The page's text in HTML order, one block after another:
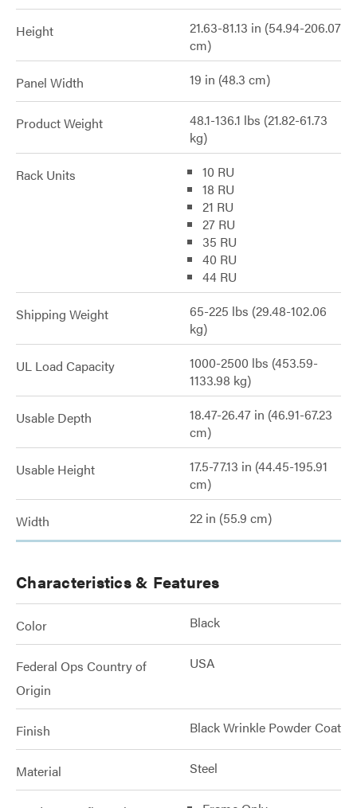
Height
21.63-81.13 in (54.94-206.07
cm)
Panel Width 19 in (48.3 cm)
Product Weight
48.1-136.1 lbs (21.82-61.73
kg)
Rack Units
10 RU
18 RU
21 RU
27 RU
35 RU
40 RU
44 RU
Shipping Weight
65-225 lbs (29.48-102.06
kg)
UL Load Capacity
1000-2500 lbs (453.59-
1133.98 kg)
Usable Depth
18.47-26.47 in (46.91-67.23
cm)
Usable Height
17.5-77.13 in (44.45-195.91
cm)
Width 22 in (55.9 cm)
Characteristics & Features
Color Black
Federal Ops Country of
Origin
USA
Finish Black Wrinkle Powder Coat
Material Steel